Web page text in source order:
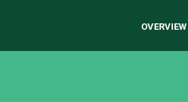
OVERVIEW